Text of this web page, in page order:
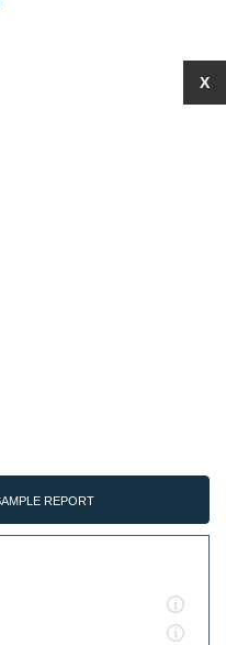
REPORT
X